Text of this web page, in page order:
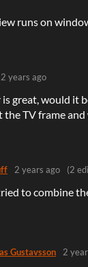
runs on
2 years ago
great, would it
TV frame
2 years ago (2
to combine
Gustavsson 2